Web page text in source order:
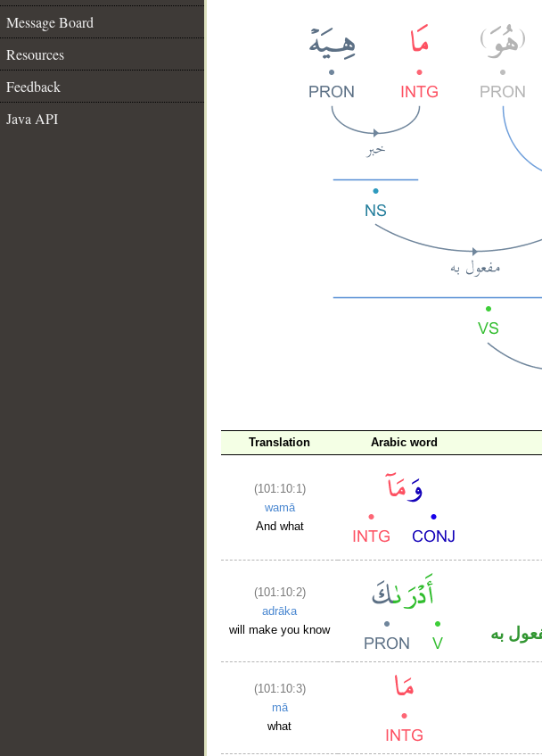
Message Board
Resources
Feedback
Java API
Translation Arabic word
(101:10:1)
wamā
And what
(101:10:2)
adrāka
will make you know
به
(101:10:3)
mā
what